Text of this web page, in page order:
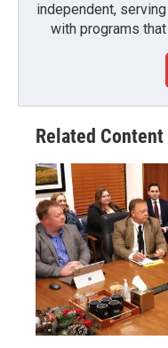
independent,
with programs
Related Content